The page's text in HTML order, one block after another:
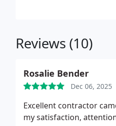
Reviews (10)
Rosalie Bender
Dec 06, 2025
Excellent contractor came in accessed the job and what had to be
my satisfaction, attention to detail,and